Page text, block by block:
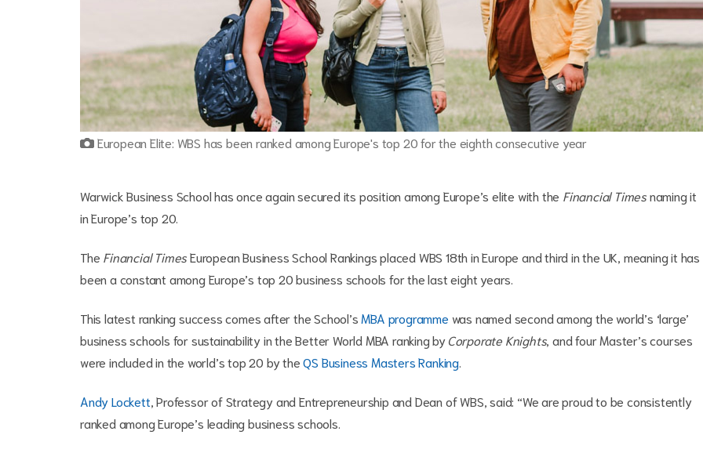
European Elite: WBS has been ranked among Europe's top 20 for the eighth consecutive year
Warwick Business School has once again secured its position among Europe’s elite with the Financial Timesnaming it
in Europe’s top 20.
The Financial TimesEuropean Business School Rankings placed WBS 18th in Europe and third in the UK, meaning it has
been a constant among Europe’s top 20 business schools for the last eight years.
This latest ranking success comes after the School’s MBA programme was named second among the world’s ‘large’
business schools for sustainability in the Better World MBA ranking byCorporate Knights, and four Master’s courses
were included in the world’s top 20 by theQS Business Masters Ranking
Andy Lockett , Professor of Strategy and Entrepreneurship and Dean of WBS, said: “We are proud to be consistently
ranked among Europe’s leading business schools.